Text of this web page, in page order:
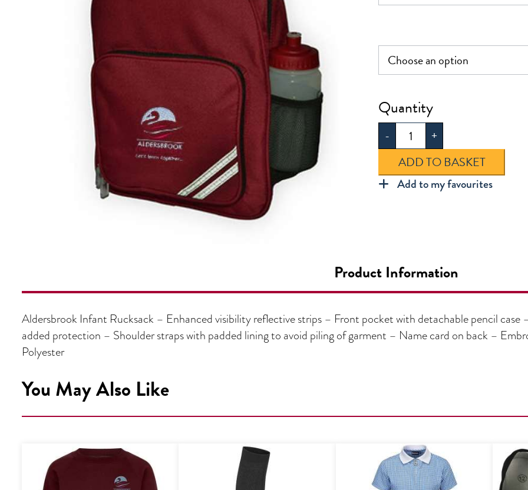
-
Aldersbrook
Infant
Rucksack
quantity
+
ADD TO BASKET
Add to my favourites
Product Information
Aldersbrook Infant Rucksack – Enhanced visibility reflective strips – Front pocket with detachable pencil
added protection – Shoulder straps with padded lining to avoid piling of garment – Name card on back –
Polyester
You May Also Like